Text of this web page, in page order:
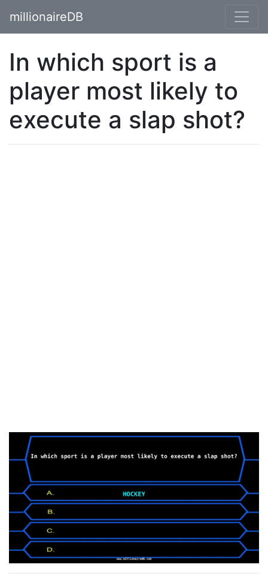
millionaireDB
In which sport is a
player most likely to
execute a slap shot?